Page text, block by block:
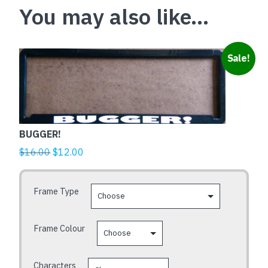
You may also like…
Sale!
BUGGER!
$16.00Original
price
$16.00.
$12.00
price
is:
$12.00.
Frame Type
Frame Colour
Characters
This
product
has
multiple
variants.
The
options
may
be
chosen
product